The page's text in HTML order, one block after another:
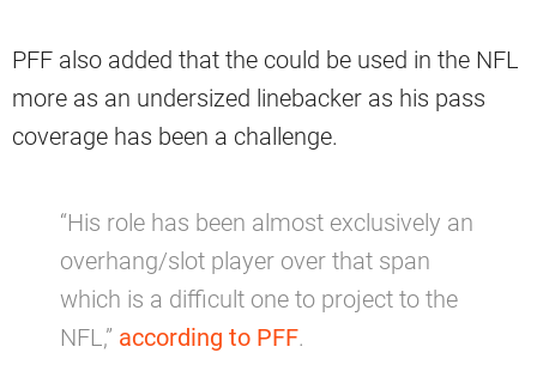
PFF also added that the could be used in the NFL
more as an undersized linebacker as his pass
coverage has been a challenge.
“His role has been almost exclusively an
overhang/slot player over that span
which is a difficult one to project to the
NFL,” according to PFF.